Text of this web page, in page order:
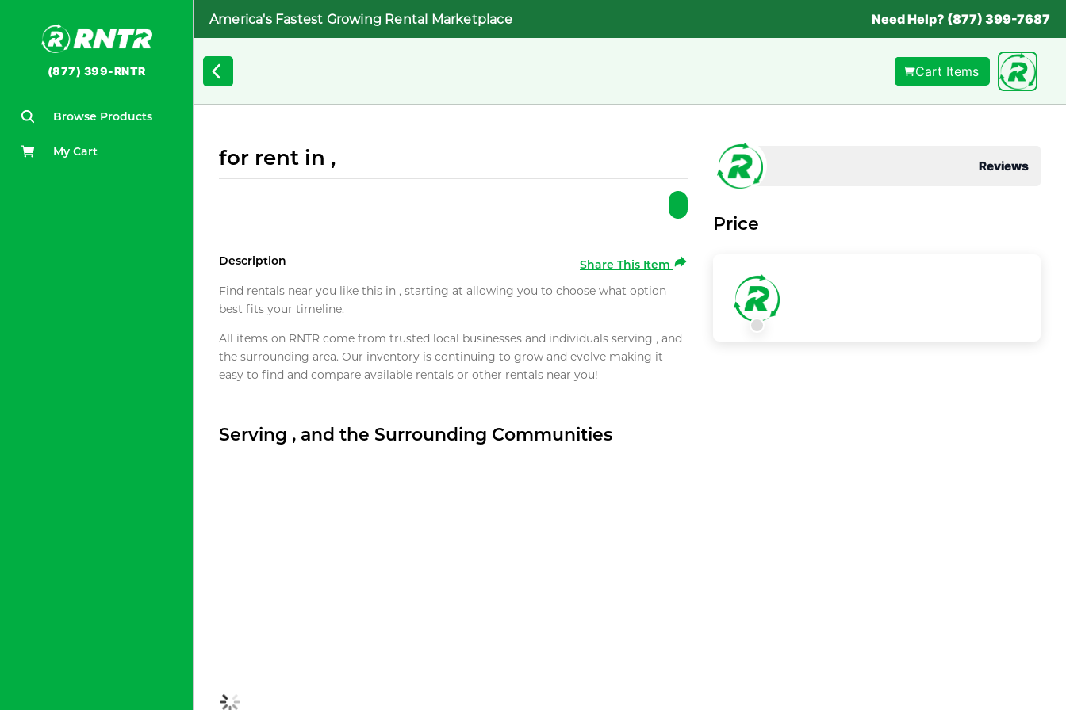
(877) 399-RNTR
Browse Products
My Cart
America's Fastest Growing Rental Marketplace Need Help? (877) 399-7687
Cart Items
for rent in ,
Description
Share This Item
Find rentals near you like this in , starting at allowing you to choose what option
best fits your timeline.
All items on RNTR come from trusted local businesses and individuals serving , and
the surrounding area. Our inventory is continuing to grow and evolve making it
easy to find and compare available rentals or other rentals near you!
Serving , and the Surrounding Communities
Reviews
Price